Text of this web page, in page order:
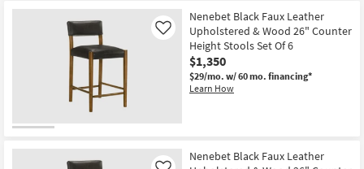
as
soon
as
Aug
12
-
Aug
16
Free
Shipping
Orin
Cream
Boucle
Fabric
Upholstered
Counter
Height
Stool
soon
as
Nenebet Black Faux Leather
Upholstered & Wood 26" Counter
Height Stools Set Of 6
$1,350
$29/mo. w/ 60 mo. financing*
Learn How
Like
Nenebet Black Faux Leather